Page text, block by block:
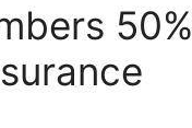
50%